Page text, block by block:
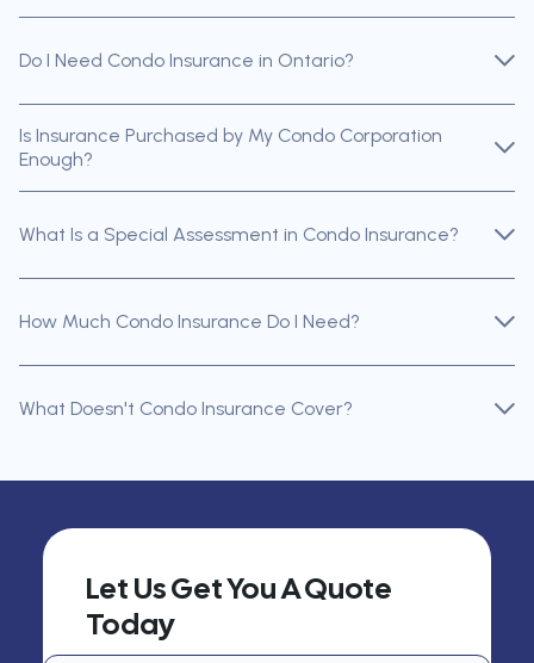
Do I Need Condo Insurance in Ontario?
Is Insurance Purchased by My Condo Corporation
Enough?
What Is a Special Assessment in Condo Insurance?
How Much Condo Insurance Do I Need?
What Doesn't Condo Insurance Cover?
Let Us Get You A Quote
Today